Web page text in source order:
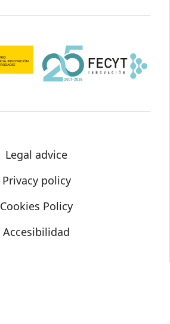
Legal advice
Privacy policy
Cookies Policy
Accesibilidad